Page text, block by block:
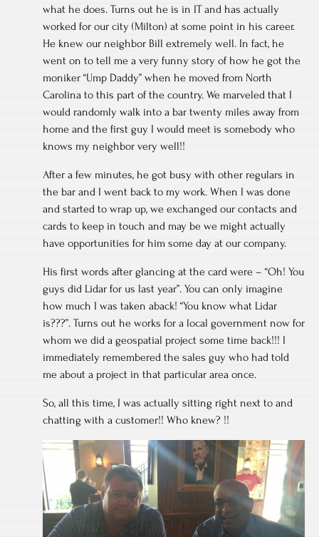
what he does. Turns out he is in IT and has actually
worked for our city (Milton) at some point in his career.
He knew our neighbor Bill extremely well. In fact, he
went on to tell me a very funny story of how he got the
moniker “Ump Daddy” when he moved from North
Carolina to this part of the country. We marveled that I
would randomly walk into a bar twenty miles away from
home and the first guy I would meet is somebody who
knows my neighbor very well!!
After a few minutes, he got busy with other regulars in
the bar and I went back to my work. When I was done
and started to wrap up, we exchanged our contacts and
cards to keep in touch and may be we might actually
have opportunities for him some day at our company.
His first words after glancing at the card were – “Oh! You
guys did Lidar for us last year”. You can only imagine
how much I was taken aback! “You know what Lidar
is???”. Turns out he works for a local government now for
whom we did a geospatial project some time back!!! I
immediately remembered the sales guy who had told
me about a project in that particular area once.
So, all this time, I was actually sitting right next to and
chatting with a customer!! Who knew? !!